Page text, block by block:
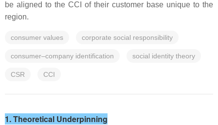
be aligned to the CCI of their customer base unique to the
region.
consumer values corporate social responsibility
consumer–company identification social identity theory
CSR CCI
1. Theoretical Underpinning